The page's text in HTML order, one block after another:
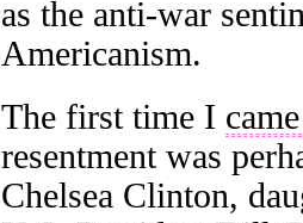
as the anti-war
Americanism.
The first time I
resentment was
Chelsea Clinton,